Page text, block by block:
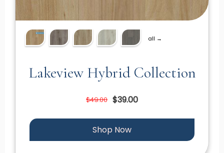
all →
Lakeview Hybrid Collection
$49.00 $39.00
Shop Now